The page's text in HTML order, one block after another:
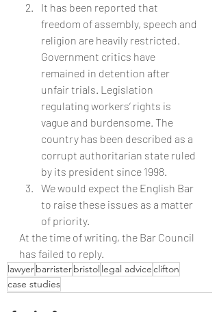
It has been reported that
freedom of assembly, speech and
religion are heavily restricted.
Government critics have
remained in detention after
unfair trials. Legislation
regulating workers’ rights is
vague and burdensome. The
country has been described as a
corrupt authoritarian state ruled
by its president since 1998.
We would expect the English Bar
to raise these issues as a matter
of priority.
At the time of writing, the Bar Council
has failed to reply.
lawyerbarristerbristol legal adviceclifton
case studies